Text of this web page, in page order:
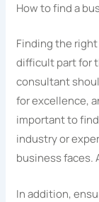
How to find a
Finding the
difficult part for
consultant
for excellence,
important to
industry or
business faces.
In addition,